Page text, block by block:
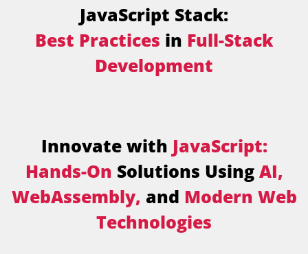
JavaScript Stack:
Best Practices in Full-Stack
Development
Innovate with JavaScript:
Hands-On Solutions Using AI,
WebAssembly, and Modern Web
Technologies